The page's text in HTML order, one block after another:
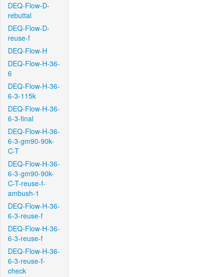
DEQ-Flow-D-
rebuttal
DEQ-Flow-D-
reuse-f
DEQ-Flow-H
DEQ-Flow-H-36-
6
DEQ-Flow-H-36-
6-3-115k
DEQ-Flow-H-36-
6-3-final
DEQ-Flow-H-36-
6-3-gm90-90k-
C-T
DEQ-Flow-H-36-
6-3-gm90-90k-
C-T-reuse-f-
ambush-1
DEQ-Flow-H-36-
6-3-reuse-f
DEQ-Flow-H-36-
6-3-reuse-f
DEQ-Flow-H-36-
6-3-reuse-f-
check